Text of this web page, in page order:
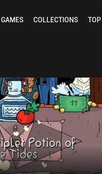
GAMES COLLECTIONS TOP